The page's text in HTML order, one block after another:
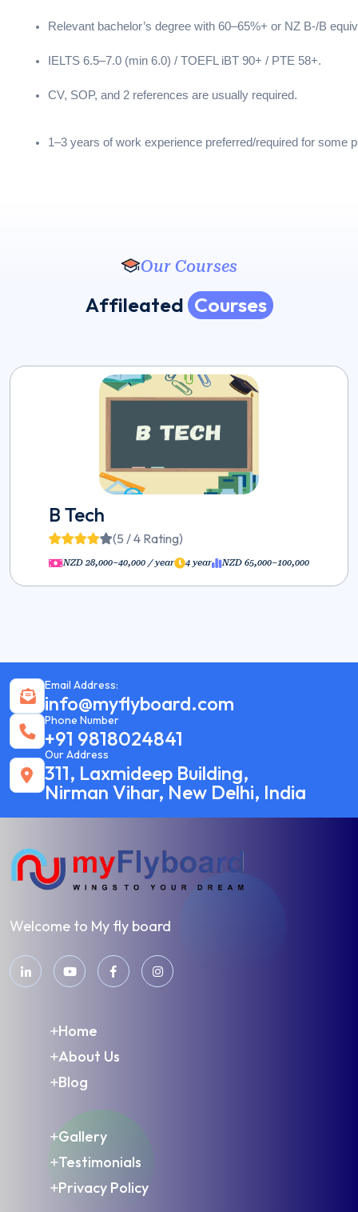
Relevant bachelor’s degree with 60–65%+ or NZ B-/B
IELTS 6.5–7.0 (min 6.0) / TOEFL iBT 90+ / PTE 58+.
CV, SOP, and 2 references are usually required.
1–3 years of work experience preferred/required for some
Our Courses
Affileated Courses
B Tech
(5 / 4 Rating)
NZD 28,000–40,000 / year 4 year NZD 65,000–100,000
Email Address:
info@myflyboard.com
Phone Number
+91 9818024841
Our Address
311, Laxmideep Building,
Nirman Vihar, New Delhi, India
Welcome to My fly board
Home
About Us
Blog
Gallery
Testimonials
Privacy Policy